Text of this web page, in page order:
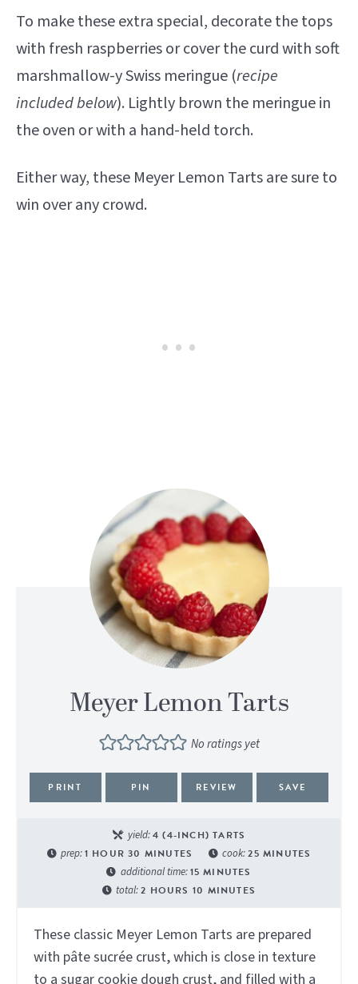
To make these extra special, decorate the tops
with fresh raspberries or cover the curd with soft
marshmallow-y Swiss meringue (recipe
included below). Lightly brown the meringue in
the oven or with a hand-held torch.
Either way, these Meyer Lemon Tarts are sure to
win over any crowd.
Meyer Lemon Tarts
No ratings yet
PRINT PIN REVIEW SAVE
yield:4 (4-INCH) TARTS
prep:1 HOUR 30 MINUTES cook:25 MINUTES
additional time:15 MINUTES
total:2 HOURS 10 MINUTES
These classic Meyer Lemon Tarts are prepared
with pâte sucrée crust, which is close in texture
to a sugar cookie dough crust, and filled with a